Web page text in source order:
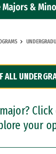
&
ALL
your